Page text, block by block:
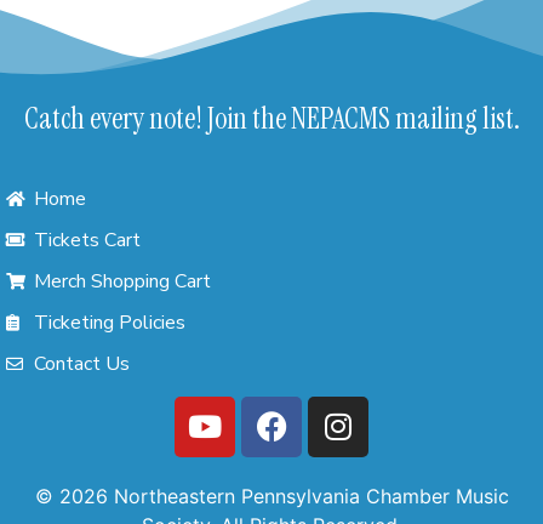
Catch every note! Join the NEPACMS mailing list.
Home
Tickets Cart
Merch Shopping Cart
Ticketing Policies
Contact Us
© 2026 Northeastern Pennsylvania Chamber Music